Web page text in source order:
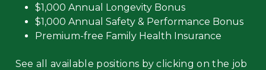
$1,000 Annual Longevity Bonus
$1,000 Annual Safety & Performance Bonus
Premium-free Family Health Insurance
See all available positions by clicking on the job